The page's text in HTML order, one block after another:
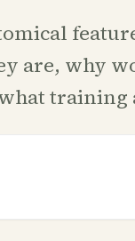
are, why
training